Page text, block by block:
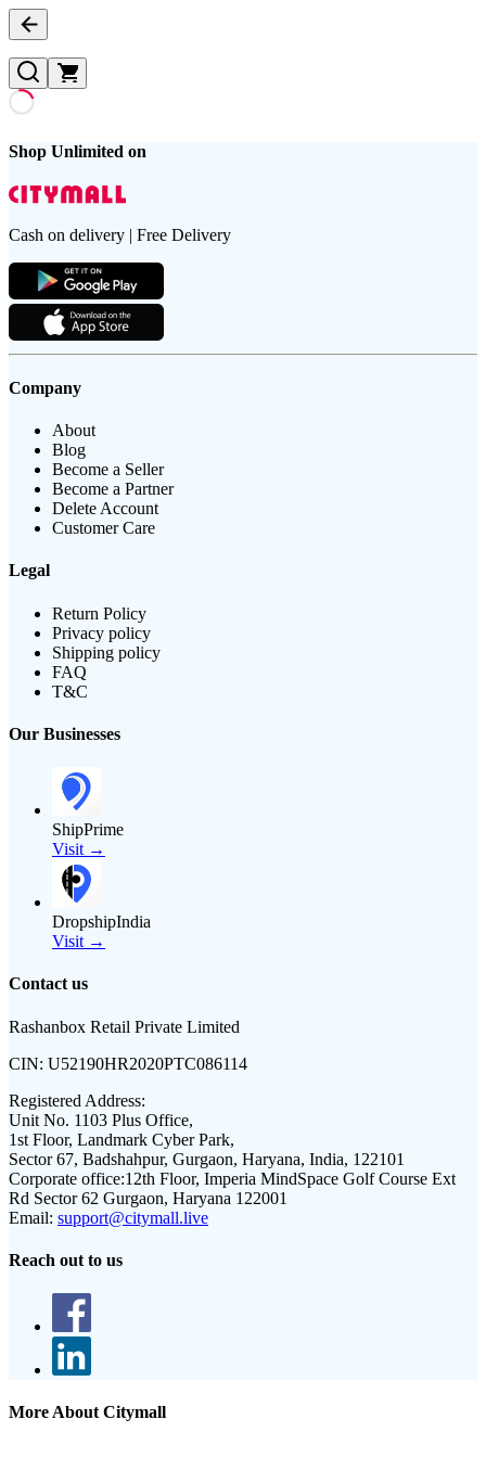
Shop Unlimited on
Cash on delivery | Free Delivery
Company
About
Blog
Become a Seller
Become a Partner
Delete Account
Customer Care
Legal
Return Policy
Privacy policy
Shipping policy
FAQ
T&C
Our Businesses
ShipPrime
Visit →
DropshipIndia
Visit →
Contact us
Rashanbox Retail Private Limited
CIN: U52190HR2020PTC086114
Registered Address:
Unit No. 1103 Plus Office,
1st Floor, Landmark Cyber Park,
Sector 67, Badshahpur, Gurgaon, Haryana, India, 122101
Corporate office:12th Floor, Imperia MindSpace Golf Course Ext
Rd Sector 62 Gurgaon, Haryana 122001
Email: support@citymall.live
Reach out to us
More About Citymall